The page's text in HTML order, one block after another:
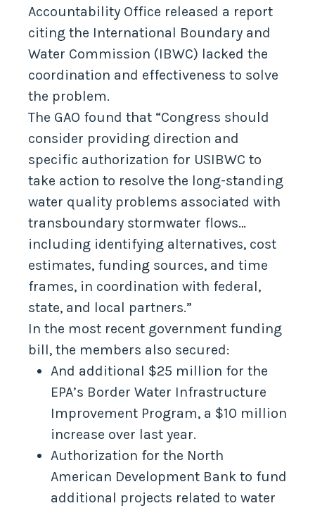
Accountability Office released a report
citing the International Boundary and
Water Commission (IBWC) lacked the
coordination and effectiveness to solve
the problem.
The GAO found that “Congress should
consider providing direction and
specific authorization for USIBWC to
take action to resolve the long-standing
water quality problems associated with
transboundary stormwater flows…
including identifying alternatives, cost
estimates, funding sources, and time
frames, in coordination with federal,
state, and local partners.”
In the most recent government funding
bill, the members also secured:
And additional $25 million for the
EPA’s Border Water Infrastructure
Improvement Program, a $10 million
increase over last year.
Authorization for the North
American Development Bank to fund
additional projects related to water